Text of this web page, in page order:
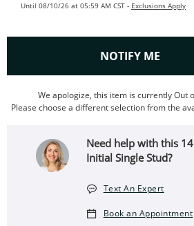
Until 08/10/26 at 05:59 AM CST - Exclusions Apply
NOTIFY ME ,
We apologize, this item is currently Out
Please choose a different selection from the
Need help with this
Initial Single Stud?
Text An Expert
Book an Appointment